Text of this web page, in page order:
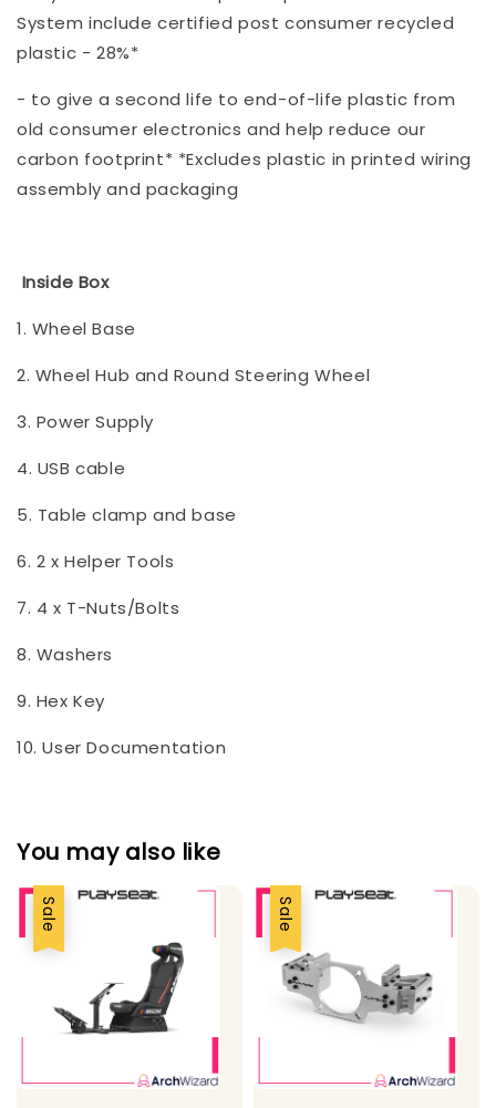
System include certified post consumer recycled
plastic - 28%*
- to give a second life to end-of-life plastic from
old consumer electronics and help reduce our
carbon footprint* *Excludes plastic in printed wiring
assembly and packaging
Inside Box
1. Wheel Base
2. Wheel Hub and Round Steering Wheel
3. Power Supply
4. USB cable
5. Table clamp and base
6. 2 x Helper Tools
7. 4 x T-Nuts/Bolts
8. Washers
9. Hex Key
10. User Documentation
You may also like
Sale Sale